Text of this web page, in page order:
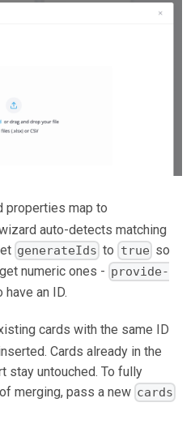
properties map to
auto-detects matching
generateIds to true so
numeric ones - provide-
an ID.
cards with the same ID
Cards already in the
stay untouched. To fully
merging, pass a new cards